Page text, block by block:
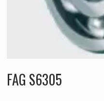
FAG S6305